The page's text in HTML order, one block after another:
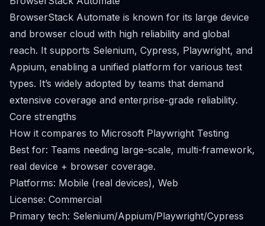
BrowserStack Automate is known for its large device
and browser cloud with high reliability and global
reach. It supports Selenium, Cypress, Playwright, and
Appium, enabling a unified platform for various test
types. It’s widely adopted by teams that demand
extensive coverage and enterprise-grade reliability.
Core strengths
How it compares to Microsoft Playwright Testing
Best for: Teams needing large-scale, multi-framework,
real device + browser coverage.
Platforms: Mobile (real devices), Web
License: Commercial
Primary tech: Selenium/Appium/Playwright/Cypress